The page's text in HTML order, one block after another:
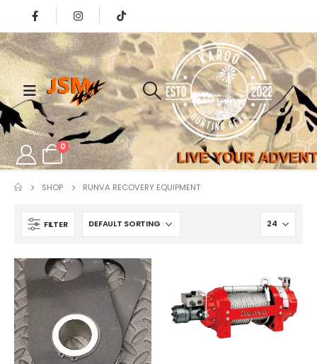
0
SHOP RUNVA RECOVERY EQUIPMENT
FILTER